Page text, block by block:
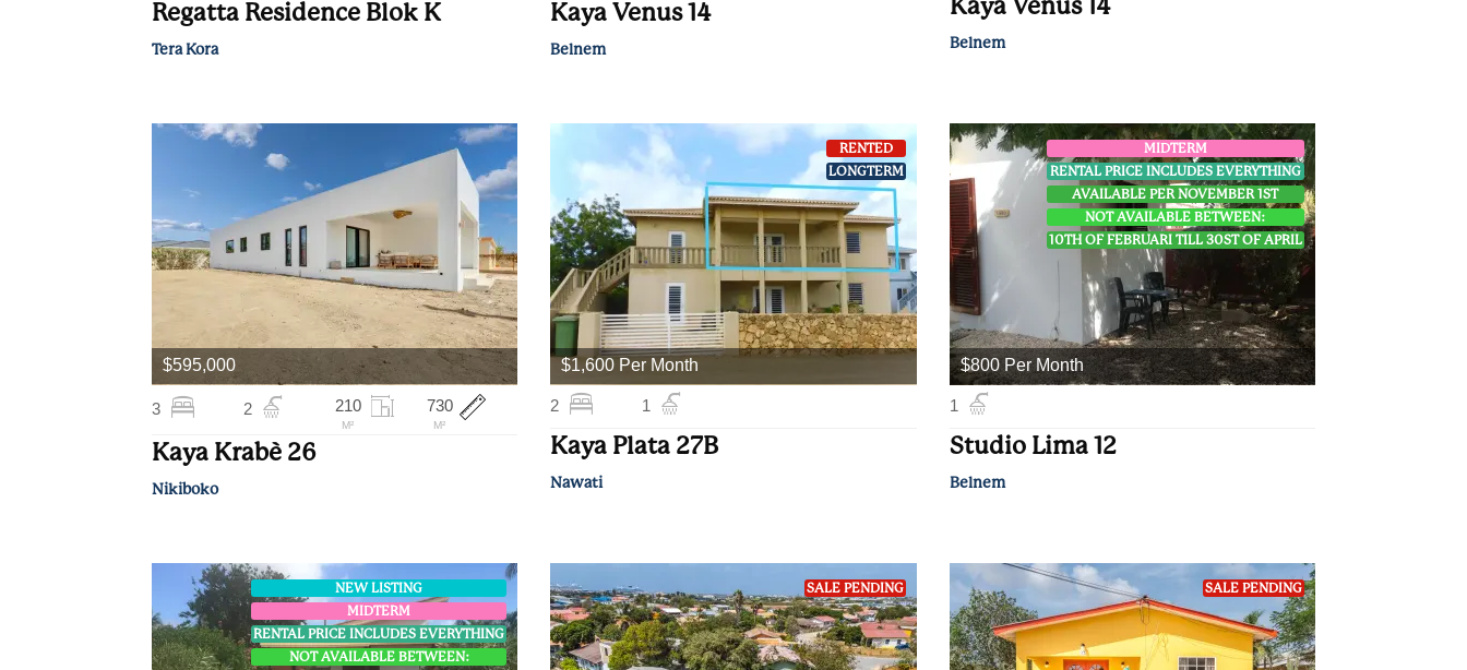
Regatta Residence Blok K
Tera Kora
Kaya Venus 14
Belnem
Kaya Venus 14
Belnem
Kaya Krabè 26
Nikiboko
3 2 210
M²
730
M²
$595,000
RENTED
LONGTERM
Kaya Plata 27B
Nawati
2 1
$1,600 Per Month
MIDTERM
RENTAL PRICE INCLUDES EVERYTHING
AVAILABLE PER NOVEMBER 1ST
NOT AVAILABLE BETWEEN:
10TH OF FEBRUARI TILL 30ST OF APRIL
Studio Lima 12
Belnem
1
$800 Per Month
NEW LISTING
MIDTERM
RENTAL PRICE INCLUDES EVERYTHING
NOT AVAILABLE BETWEEN:
SALE PENDING SALE PENDING